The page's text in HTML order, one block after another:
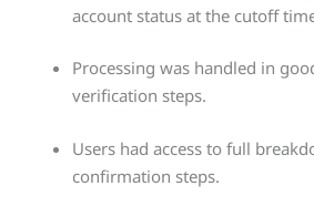
account status at the cutoff
Processing was handled in
verification steps.
Users had access to full
confirmation steps.